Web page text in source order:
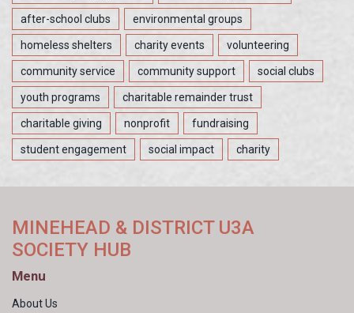
after-school clubs environmental groups
homeless shelters charity events volunteering
community service community support social clubs
youth programs charitable remainder trust
charitable giving nonprofit fundraising
student engagement social impact charity
MINEHEAD & DISTRICT U3A
SOCIETY HUB
Menu
About Us